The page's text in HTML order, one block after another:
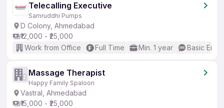
Telecalling Executive
Samruddhi Pumps
D Colony, Ahmedabad
₹12,000 - ₹25,000
Work from Office
Full Time Min. 1 year Basic
Massage Therapist
Happy Family Spaloon
Vastral, Ahmedabad
₹15,000 - ₹25,000